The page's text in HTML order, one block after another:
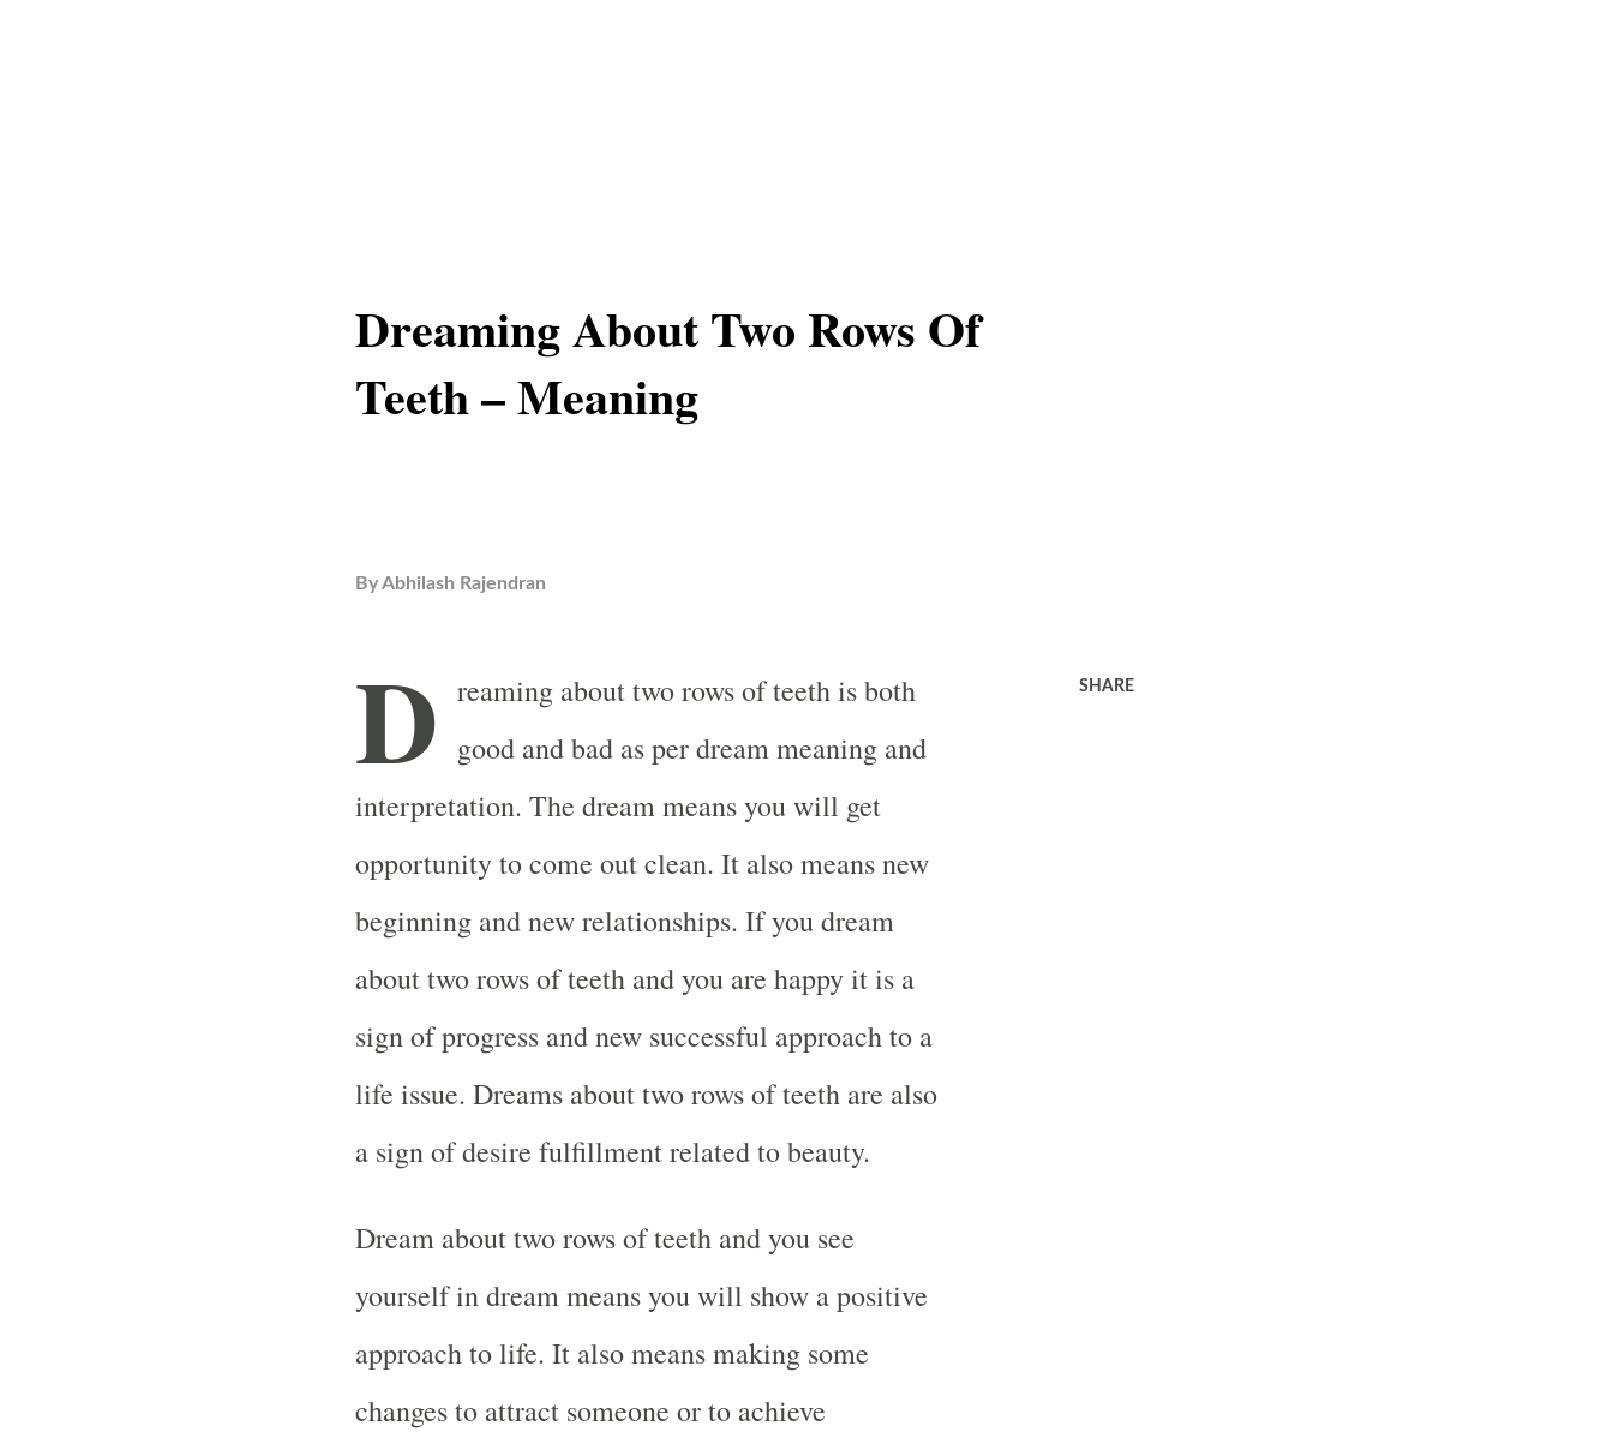
Dreaming About Two Rows Of
Teeth – Meaning
ByAbhilash Rajendran
D reaming about two rows of teeth is both
good and bad as per dream meaning and
interpretation. The dream means you will get
opportunity to come out clean. It also means new
beginning and new relationships. If you dream
about two rows of teeth and you are happy it is a
sign of progress and new successful approach to a
life issue. Dreams about two rows of teeth are also
a sign of desire fulfillment related to beauty.
Dream about two rows of teeth and you see
yourself in dream means you will show a positive
approach to life. It also means making some
changes to attract someone or to achieve
SHARE